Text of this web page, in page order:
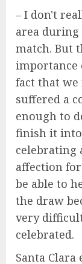
– I don't
area during
match. But
importance
fact that we
suffered a
enough to
finish it into
celebrating
affection
be able to
the draw
very
celebrated.
Santa